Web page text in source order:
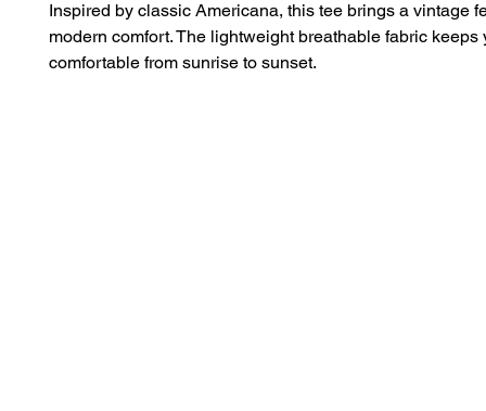
Inspired by classic Americana, this tee brings a vintage
modern comfort. The lightweight breathable fabric keeps
comfortable from sunrise to sunset.